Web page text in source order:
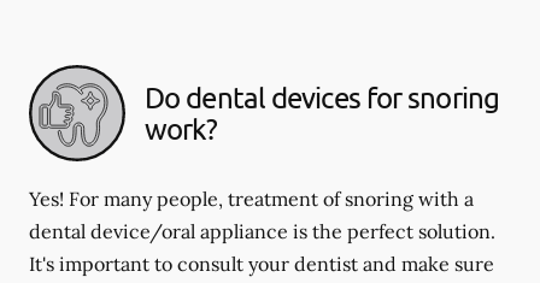
Do dental devices for snoring
work?
Yes! For many people, treatment of snoring with a
dental device/oral appliance is the perfect solution.
It's important to consult your dentist and make sure